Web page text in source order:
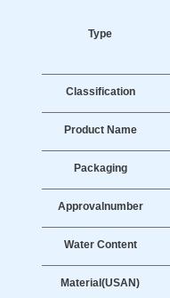
Type
Classification
Product Name
Packaging
ApprovalNumber
Water Content
Material(USAN)